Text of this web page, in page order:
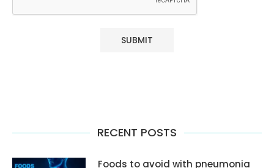
RECENT POSTS
Foods to avoid with pneumonia